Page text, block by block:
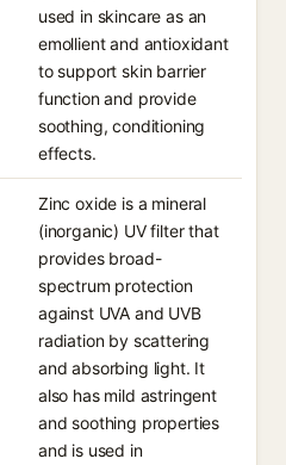
used in skincare as an
emollient and antioxidant
to support skin barrier
function and provide
soothing, conditioning
effects.
Zinc oxide is a mineral
(inorganic) UV filter that
provides broad-
spectrum protection
against UVA and UVB
radiation by scattering
and absorbing light. It
also has mild astringent
and soothing properties
and is used in